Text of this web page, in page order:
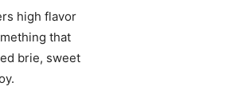
high flavor
that
brie, sweet